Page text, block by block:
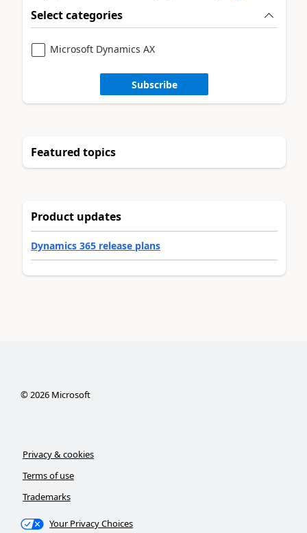
Select categories
Microsoft Dynamics AX
Subscribe
Featured topics
Product updates
Dynamics 365 release plans
©2026Microsoft
Privacy & cookies
Terms of use
Trademarks
Your Privacy Choices